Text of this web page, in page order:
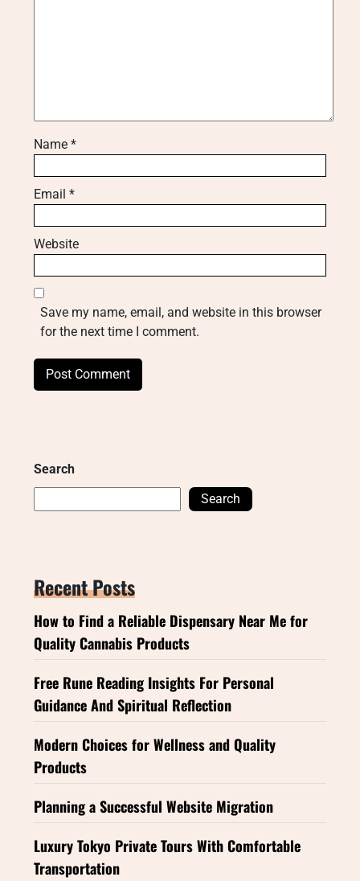
Name *
Email *
Website
Save my name, email, and website in this browser
for the next time I comment.
Search
Search
Recent Posts
How to Find a Reliable Dispensary Near Me for
Quality Cannabis Products
Free Rune Reading Insights For Personal
Guidance And Spiritual Reflection
Modern Choices for Wellness and Quality
Products
Planning a Successful Website Migration
Luxury Tokyo Private Tours With Comfortable
Transportation